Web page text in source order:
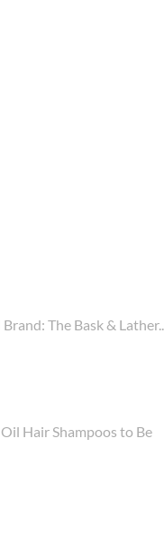
The Bask &
Hair Shampoos to Be